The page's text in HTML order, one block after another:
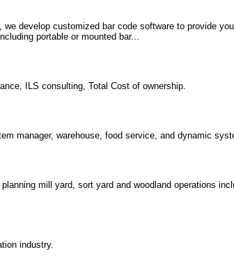
develop customized bar code software to provide
portable or mounted bar...
ILS consulting, Total Cost of ownership.
manager, warehouse, food service, and dynamic
mill yard, sort yard and woodland operations
industry.